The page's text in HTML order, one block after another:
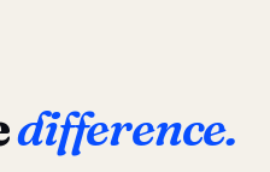
difference.